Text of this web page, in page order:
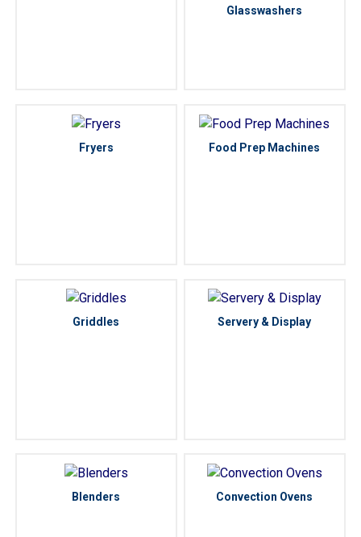
Glasswashers
Fryers Food Prep Machines
Griddles Servery & Display
Blenders Convection Ovens